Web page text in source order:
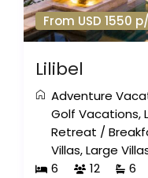
From USD 1550
Lilibel
Adventure
Golf Vacations,
Retreat /
Villas,Large
6
12 6